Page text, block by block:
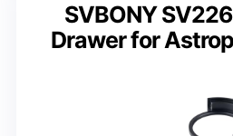
SVBONY
Drawer for